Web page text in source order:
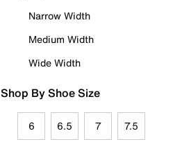
Narrow Width
Medium Width
Wide Width
Shop By Shoe Size
6 6.5 7 7.5